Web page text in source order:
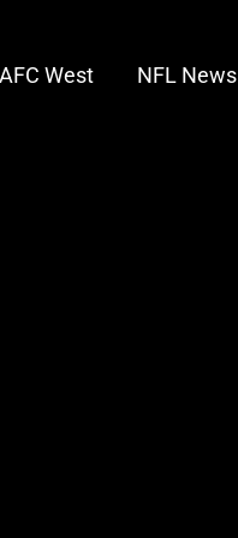
AFC West NFL News